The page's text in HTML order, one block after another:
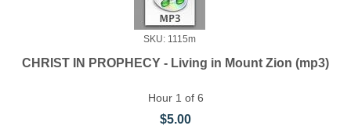
SKU: 1115m
CHRIST IN PROPHECY - Living in Mount Zion (mp3)
Hour 1 of 6
$5.00